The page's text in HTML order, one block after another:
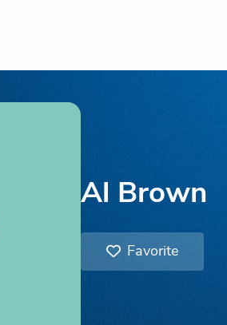
Al Brown
Favorite